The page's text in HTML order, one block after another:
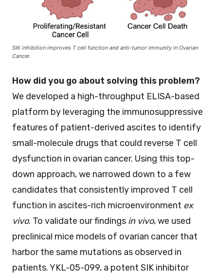
SIK inhibition improves T cell function and anti-tumor immunity in Ovarian
Cancer.
How did you go about solving this problem?
We developed a high-throughput ELISA-based
platform by leveraging the immunosuppressive
features of patient-derived ascites to identify
small-molecule drugs that could reverse T cell
dysfunction in ovarian cancer. Using this top-
down approach, we narrowed down to a few
candidates that consistently improved T cell
function in ascites-rich microenvironment ex
vivo. To validate our findings in vivo, we used
preclinical mice models of ovarian cancer that
harbor the same mutations as observed in
patients. YKL-05-099, a potent SIK inhibitor